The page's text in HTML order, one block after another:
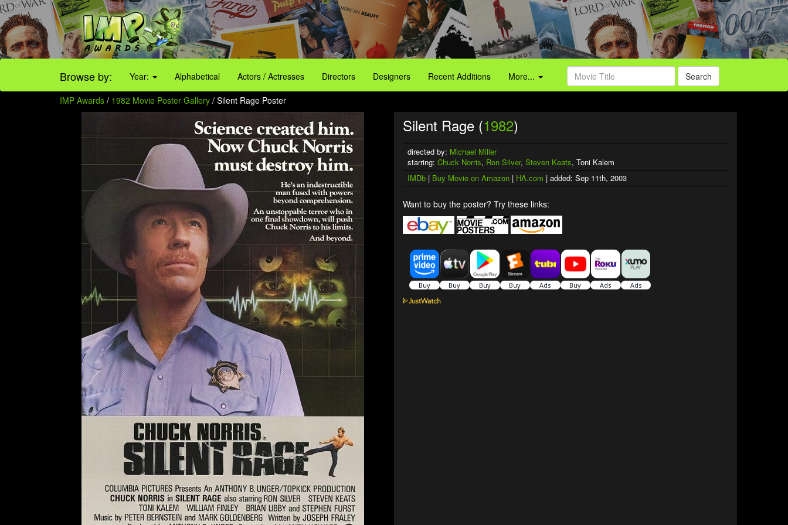
Browse by: Year: Alphabetical Actors / Actresses Directors Designers Recent Additions More... Search
IMP Awards / 1982 Movie Poster Gallery / Silent Rage Poster
Silent Rage (1982)
directed by: Michael Miller
starring: Chuck Norris, Ron Silver, Steven Keats, Toni Kalem
IMDb | Buy Movie on Amazon | HA.com | added: Sep 11th, 2003
Want to buy the poster? Try these links: